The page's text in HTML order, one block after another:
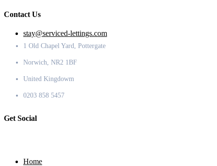
Contact Us
stay@serviced-lettings.com
1 Old Chapel Yard, Pottergate
Norwich, NR2 1BF
United Kingdowm
0203 858 5457
Get Social
Home